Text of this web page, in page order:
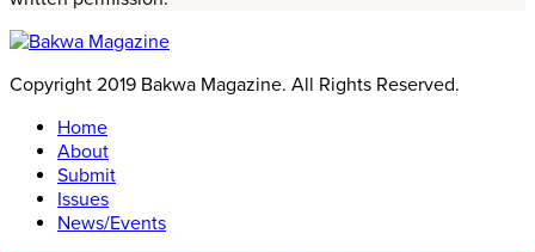
Copyright 2019 Bakwa Magazine. All Rights Reserved.
Home
About
Submit
Issues
News/Events